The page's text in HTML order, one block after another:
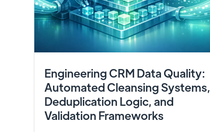
Engineering CRM Data Quality:
Automated Cleansing Systems,
Deduplication Logic, and
Validation Frameworks